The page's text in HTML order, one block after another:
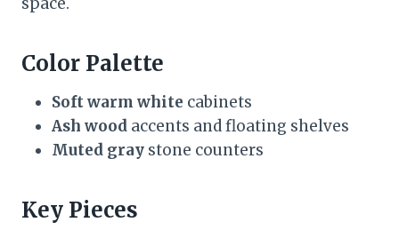
Color Palette
Soft warm white cabinets
Ash wood accents and floating shelves
Muted gray stone counters
Key Pieces